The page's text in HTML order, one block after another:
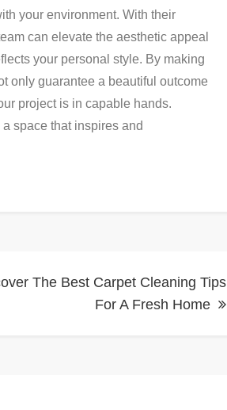
your environment. With their
can elevate the aesthetic appeal
your personal style. By making
only guarantee a beautiful outcome
project is in capable hands.
space that inspires and
The Best Carpet Cleaning Tips
For A Fresh Home